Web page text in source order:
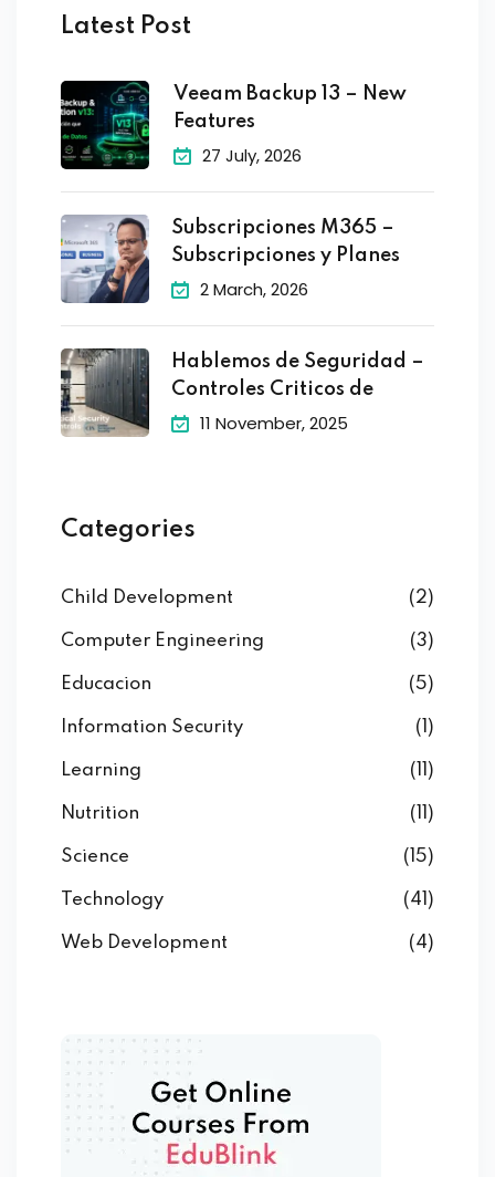
Latest Post
Veeam Backup 13 – New
Features
27 July, 2026
Subscripciones M365 –
Subscripciones y Planes
2 March, 2026
Hablemos de Seguridad –
Controles Criticos de
11 November, 2025
Categories
Child Development (2)
Computer Engineering (3)
Educacion (5)
Information Security (1)
Learning (11)
Nutrition (11)
Science (15)
Technology (41)
Web Development (4)